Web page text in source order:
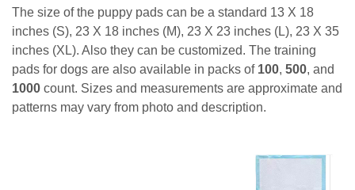
The size of the puppy pads can be a standard 13 X 18
inches (S), 23 X 18 inches (M), 23 X 23 inches (L), 23 X 35
inches (XL). Also they can be customized. The training
pads for dogs are also available in packs of 100, 500, and
1000 count. Sizes and measurements are approximate and
patterns may vary from photo and description.